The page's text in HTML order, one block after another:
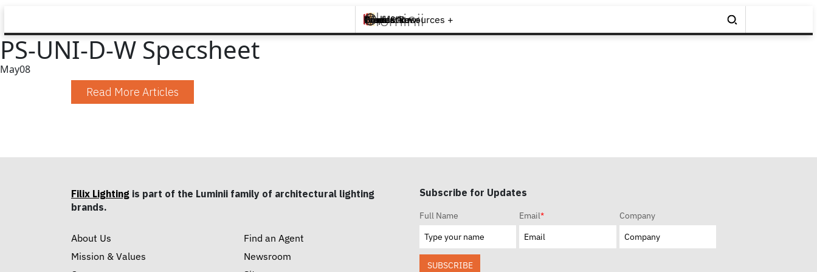
Brands +
Products +
What's New
Inspiration +
Tools & Resources +
Contact
PS-UNI-D-W Specsheet
May08
Read More Articles
Filix Lighting is part of the Luminii family of architectural lighting
brands.
About Us
Mission & Values
Find an Agent
Newsroom
Subscribe for Updates
Full Name Email* Company
SUBSCRIBE